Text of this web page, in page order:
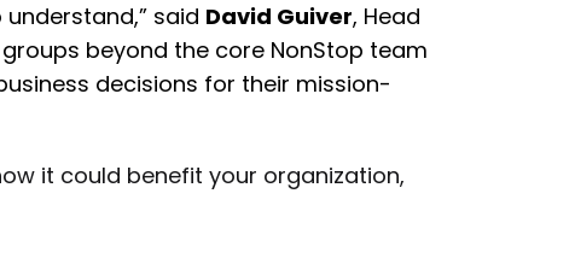
said David Guiver, Head
beyond the core NonStop team
decisions for their mission-
it could benefit your organization,